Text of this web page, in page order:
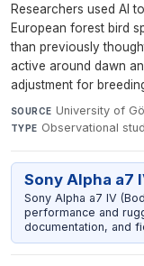
Researchers used AI
European forest bird
than previously
active around dawn
adjustment for
SOURCE University of
TYPE Observational
Sony Alpha a7
Sony Alpha a7 IV
performance and
documentation, and